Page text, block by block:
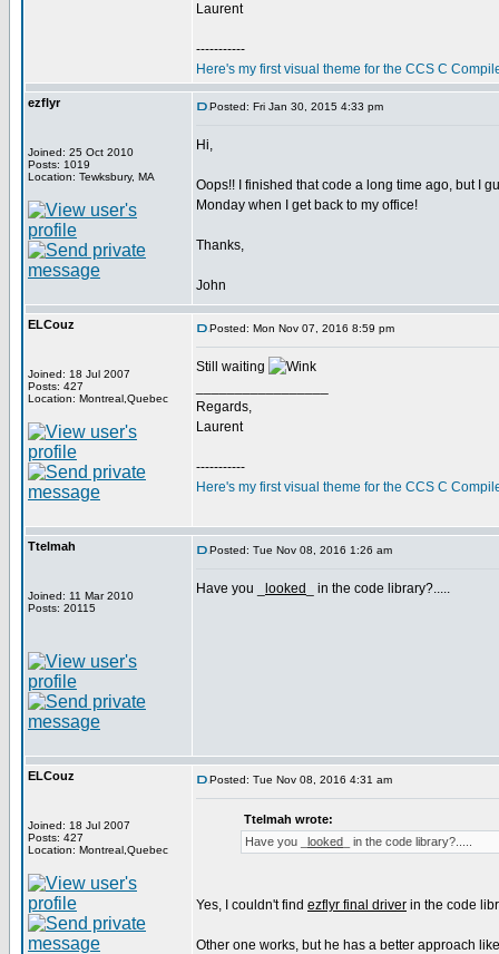
Laurent
-----------
Here's my first visual theme for the CCS C
ezflyr
Joined: 25 Oct 2010
Posts: 1019
Location: Tewksbury, MA
Posted: Fri Jan 30, 2015 4:33 pm
Hi,
Oops!! I finished that code a long time ago, but I
Monday when I get back to my office!
Thanks,
John
ELCouz
Joined: 18 Jul 2007
Posts: 427
Location: Montreal,Quebec
Posted: Mon Nov 07, 2016 8:59 pm
Still waiting
Regards,
Laurent
-----------
Here's my first visual theme for the CCS C
Ttelmah
Joined: 11 Mar 2010
Posts: 20115
Posted: Tue Nov 08, 2016 1:26 am
Have you _ looked _ in the code library?.....
ELCouz
Joined: 18 Jul 2007
Posts: 427
Location: Montreal,Quebec
Posted: Tue Nov 08, 2016 4:31 am
Ttelmah wrote:
Have you _ looked _ in the code library?.....
Yes, I couldn't find ezflyr final driver in the code
Other one works, but he has a better approach